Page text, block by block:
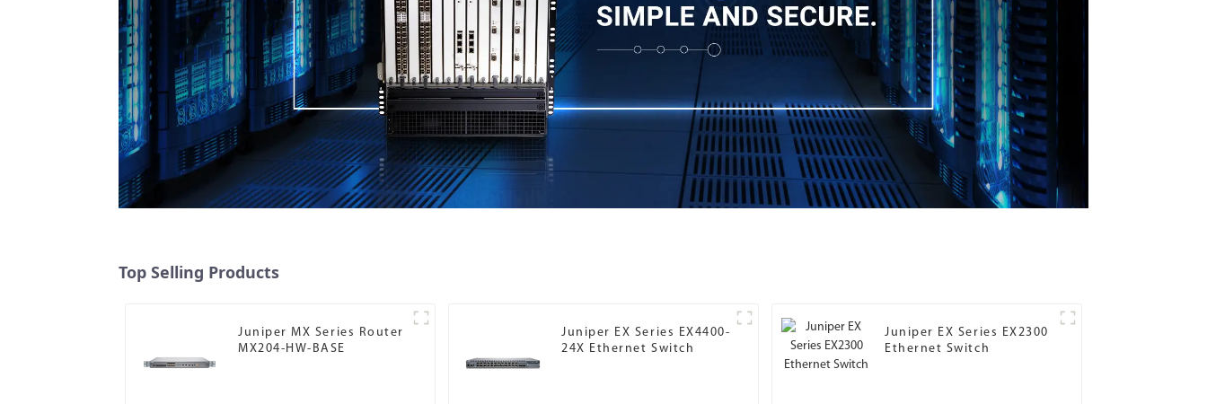
Top Selling Products
Juniper MX Series Router
MX204-HW-BASE
Juniper EX Series EX4400-
24X Ethernet Switch
Juniper EX Series EX2300
Ethernet Switch